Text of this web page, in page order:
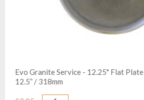
Evo Granite Service - 12.25" Flat Plate
12.5” / 318mm